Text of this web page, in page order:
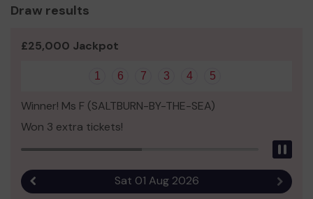
Draw results
£25,000 Jackpot
1 6 7 3 4 5
Winner! Ms F (SALTBURN-BY-THE-SEA)
Won 3 extra tickets!
Sat 01 Aug 2026 Next